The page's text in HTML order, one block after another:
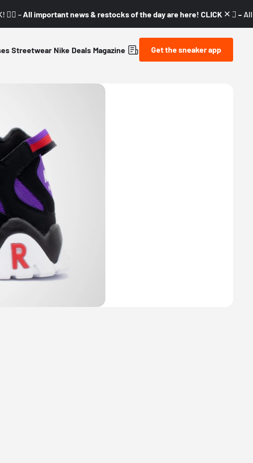
– All important news & restocks of the day are here! CLICK! 👇🏼 –
Streetwear Nike Deals Magazine Get the sneaker app